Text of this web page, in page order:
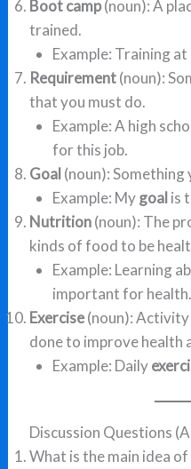
Boot camp(noun): A
trained.
Example: Training at
Requirement(noun):
that you must do.
Example: A high
for this job.
Goal (noun): Something
Example: Mygoal is
Nutrition(noun): The
kinds of food to be
Example: Learning
important for health.
Exercise(noun):
done to improve health
Example: Daily
Discussion Questions
What is the main idea